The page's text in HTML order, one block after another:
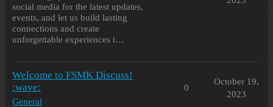
social media for the latest updates,
events, and let us build lasting
connections and create
unforgettable experiences t…
Welcome to FSMK Discuss!
:wave:
General
0
October 19,
2023